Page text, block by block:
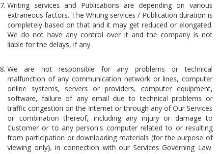
Writing services and Publications are depending on various
extraneous factors. The Writing services / Publication duration is
completely based on that and it may get reduced or elongated.
We do not have any control over it and the company is not
liable for the delays, if any.
We are not responsible for any problems or technical
malfunction of any communication network or lines, computer
online systems, servers or providers, computer equipment,
software, failure of any email due to technical problems or
traffic congestion on the Internet or through any of Our Services
or combination thereof, including any injury or damage to
Customer or to any person's computer related to or resulting
from participation or downloading materials (for the purpose of
viewing only), in connection with our Services Governing Law.